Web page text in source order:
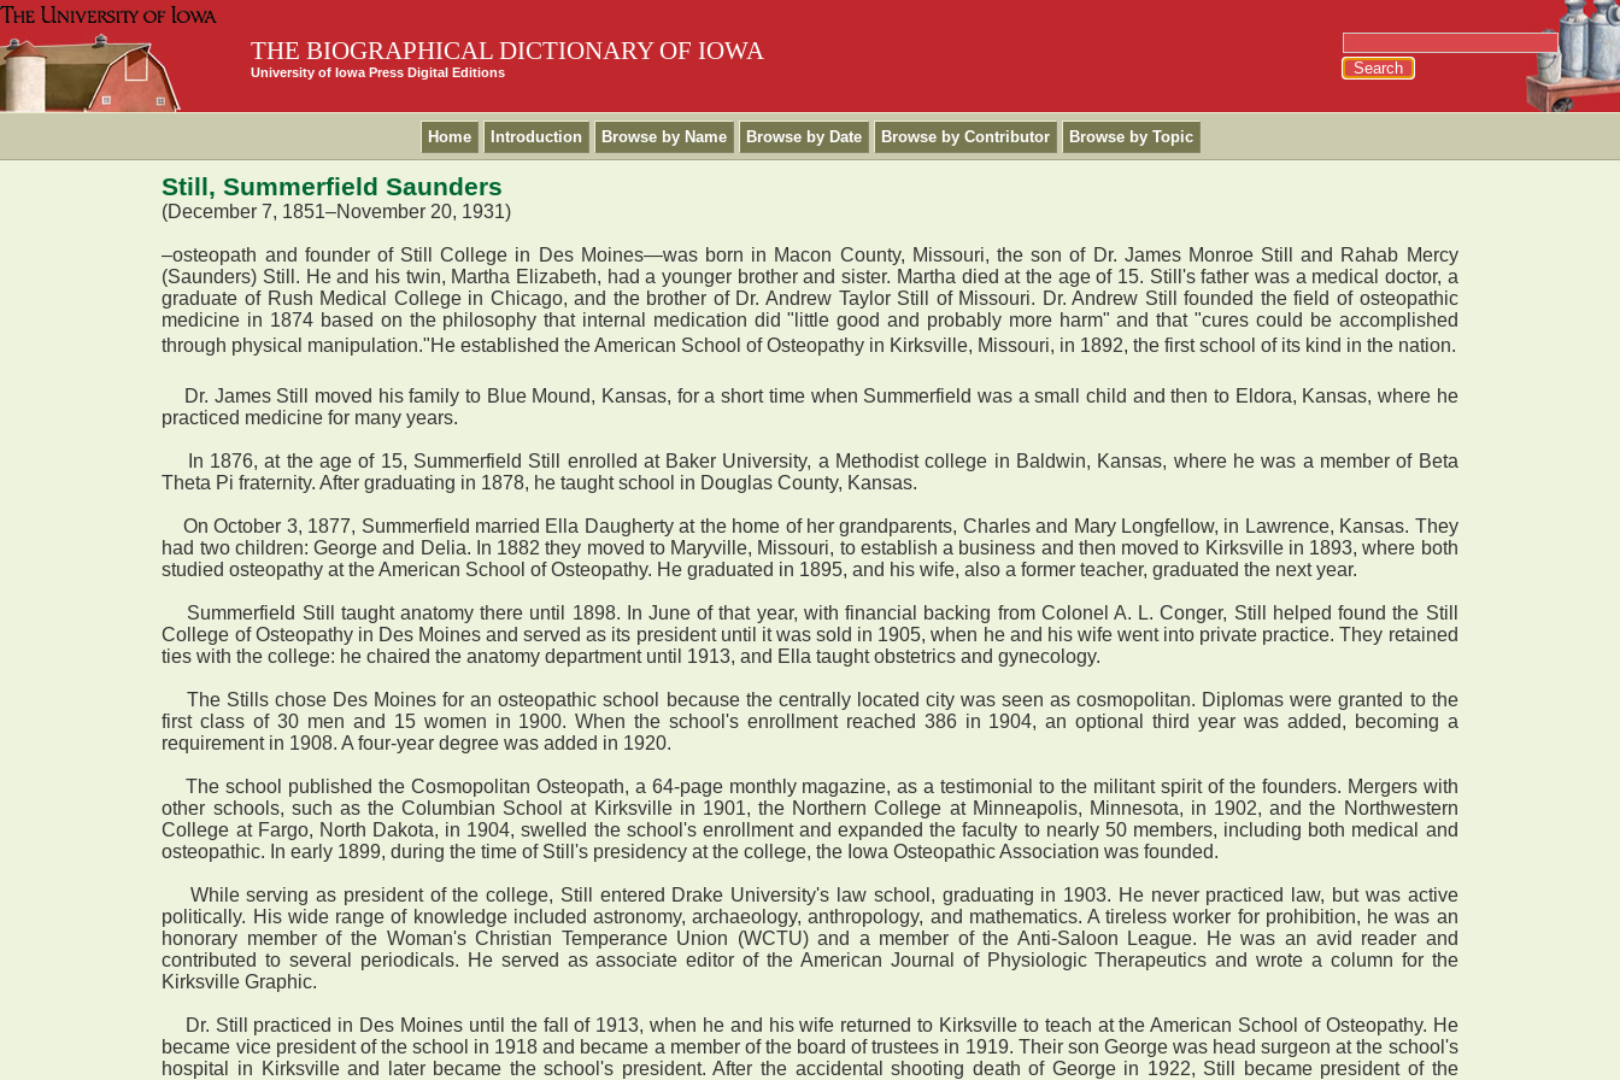
THE BIOGRAPHICAL DICTIONARY OF IOWA
University of Iowa Press Digital Editions
Home Introduction Browse by Name Browse by Date Browse by Contributor Browse by Topic
Still, Summerfield Saunders
(December 7, 1851–November 20, 1931)
–osteopath and founder of Still College in Des Moines—was born in Macon County, Missouri, the son of Dr. James Monroe Still and Rahab Mercy
(Saunders) Still. He and his twin, Martha Elizabeth, had a younger brother and sister. Martha died at the age of 15. Still's father was a medical doctor, a
graduate of Rush Medical College in Chicago, and the brother of Dr. Andrew Taylor Still of Missouri. Dr. Andrew Still founded the field of osteopathic
medicine in 1874 based on the philosophy that internal medication did "little good and probably more harm" and that "cures could be accomplished
through physical manipulation."He established the American School of Osteopathy in Kirksville, Missouri, in 1892, the first school of its kind in the nation.
Dr. James Still moved his family to Blue Mound, Kansas, for a short time when Summerfield was a small child and then to Eldora, Kansas, where he
practiced medicine for many years.
In 1876, at the age of 15, Summerfield Still enrolled at Baker University, a Methodist college in Baldwin, Kansas, where he was a member of Beta
Theta Pi fraternity. After graduating in 1878, he taught school in Douglas County, Kansas.
On October 3, 1877, Summerfield married Ella Daugherty at the home of her grandparents, Charles and Mary Longfellow, in Lawrence, Kansas. They
had two children: George and Delia. In 1882 they moved to Maryville, Missouri, to establish a business and then moved to Kirksville in 1893, where both
studied osteopathy at the American School of Osteopathy. He graduated in 1895, and his wife, also a former teacher, graduated the next year.
Summerfield Still taught anatomy there until 1898. In June of that year, with financial backing from Colonel A. L. Conger, Still helped found the Still
College of Osteopathy in Des Moines and served as its president until it was sold in 1905, when he and his wife went into private practice. They retained
ties with the college: he chaired the anatomy department until 1913, and Ella taught obstetrics and gynecology.
The Stills chose Des Moines for an osteopathic school because the centrally located city was seen as cosmopolitan. Diplomas were granted to the
first class of 30 men and 15 women in 1900. When the school's enrollment reached 386 in 1904, an optional third year was added, becoming a
requirement in 1908. A four-year degree was added in 1920.
The school published the Cosmopolitan Osteopath, a 64-page monthly magazine, as a testimonial to the militant spirit of the founders. Mergers with
other schools, such as the Columbian School at Kirksville in 1901, the Northern College at Minneapolis, Minnesota, in 1902, and the Northwestern
College at Fargo, North Dakota, in 1904, swelled the school's enrollment and expanded the faculty to nearly 50 members, including both medical and
osteopathic. In early 1899, during the time of Still's presidency at the college, the Iowa Osteopathic Association was founded.
While serving as president of the college, Still entered Drake University's law school, graduating in 1903. He never practiced law, but was active
politically. His wide range of knowledge included astronomy, archaeology, anthropology, and mathematics. A tireless worker for prohibition, he was an
honorary member of the Woman's Christian Temperance Union (WCTU) and a member of the Anti-Saloon League. He was an avid reader and
contributed to several periodicals. He served as associate editor of the American Journal of Physiologic Therapeutics and wrote a column for the
Kirksville Graphic.
Dr. Still practiced in Des Moines until the fall of 1913, when he and his wife returned to Kirksville to teach at the American School of Osteopathy. He
became vice president of the school in 1918 and became a member of the board of trustees in 1919. Their son George was head surgeon at the school's
hospital in Kirksville and later became the school's president. After the accidental shooting death of George in 1922, Still became president of the